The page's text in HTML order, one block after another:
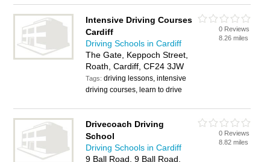
Intensive Driving Courses
Cardiff
Driving Schools in Cardiff
The Gate, Keppoch Street,
Roath, Cardiff, CF24 3JW
Tags:driving lessons, intensive
driving courses, learn to drive
0 Reviews
8.26 miles
Drivecoach Driving
School
Driving Schools in Cardiff
9 Ball Road, 9 Ball Road,
0 Reviews
8.82 miles